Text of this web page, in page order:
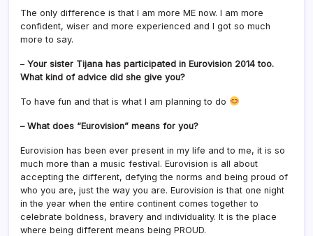
The only difference is that I am more ME now. I am more
confident, wiser and more experienced and I got so much
more to say.
– Your sister Tijana has participated in Eurovision 2014 too.
What kind of advice did she give you?
To have fun and that is what I am planning to do
– What does “Eurovision” means for you?
Eurovision has been ever present in my life and to me, it is so
much more than a music festival. Eurovision is all about
accepting the different, defying the norms and being proud of
who you are, just the way you are. Eurovision is that one night
in the year when the entire continent comes together to
celebrate boldness, bravery and individuality. It is the place
where being different means being PROUD.